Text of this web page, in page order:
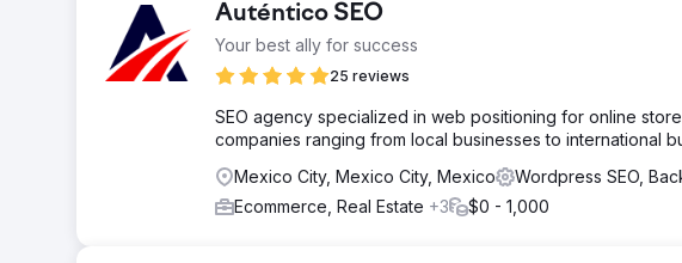
Auténtico SEO
Your best ally for success
25 reviews
SEO agency specialized in web positioning for online
companies ranging from local businesses to international
Mexico City, Mexico City, Mexico
Wordpress SEO,
Ecommerce, Real Estate +3 $0 - 1,000